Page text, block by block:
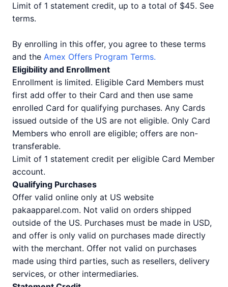
Limit of 1 statement credit, up to a total of $45. See
terms.
By enrolling in this offer, you agree to these terms
and the Amex Offers Program Terms.
Eligibility and Enrollment
Enrollment is limited. Eligible Card Members must
first add offer to their Card and then use same
enrolled Card for qualifying purchases. Any Cards
issued outside of the US are not eligible. Only Card
Members who enroll are eligible; offers are non-
transferable.
Limit of 1 statement credit per eligible Card Member
account.
Qualifying Purchases
Offer valid online only at US website
pakaapparel.com. Not valid on orders shipped
outside of the US. Purchases must be made in USD,
and offer is only valid on purchases made directly
with the merchant. Offer not valid on purchases
made using third parties, such as resellers, delivery
services, or other intermediaries.